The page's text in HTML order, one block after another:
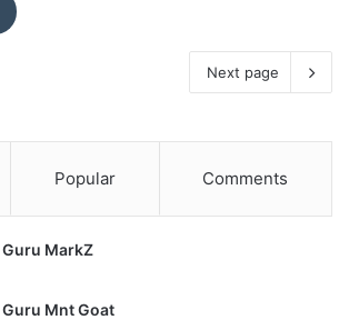
Next page
Popular Comments
MarkZ
Mnt Goat